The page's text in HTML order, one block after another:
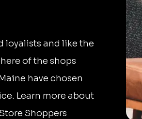
loyalists and like the
of the shops
have chosen
Learn more about
Shoppers